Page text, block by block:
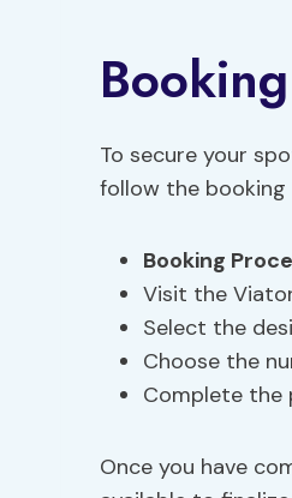
To secure your
follow the
Booking
Visit the
Select the
Choose the
Complete the
Once you have